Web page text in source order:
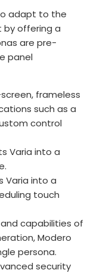
adapt to the
by offering a
are pre-
panel
frameless
such as a
control
Varia into a
Varia into a
touch
capabilities of
Modero
persona.
security